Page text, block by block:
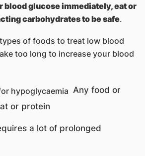
blood glucose immediately, eat or
carbohydrates to be safe.
of foods to treat low blood
too long to increase your blood
Any food or
or protein
a lot of prolonged